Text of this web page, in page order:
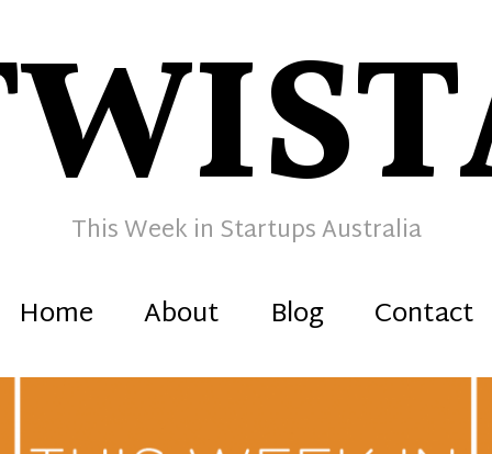
This Week in Startups Australia
Home About Blog Contact